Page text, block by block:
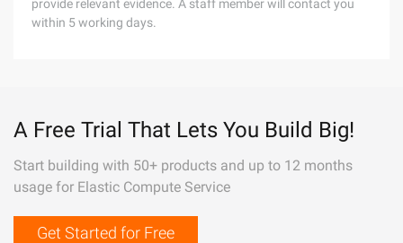
provide relevant evidence. A staff member will contact you
within 5 working days.
A Free Trial That Lets You Build Big!
Start building with 50+ products and up to 12 months
usage for Elastic Compute Service
Get Started for Free